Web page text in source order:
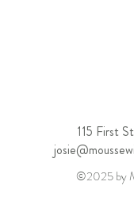
115 First
©2025 by